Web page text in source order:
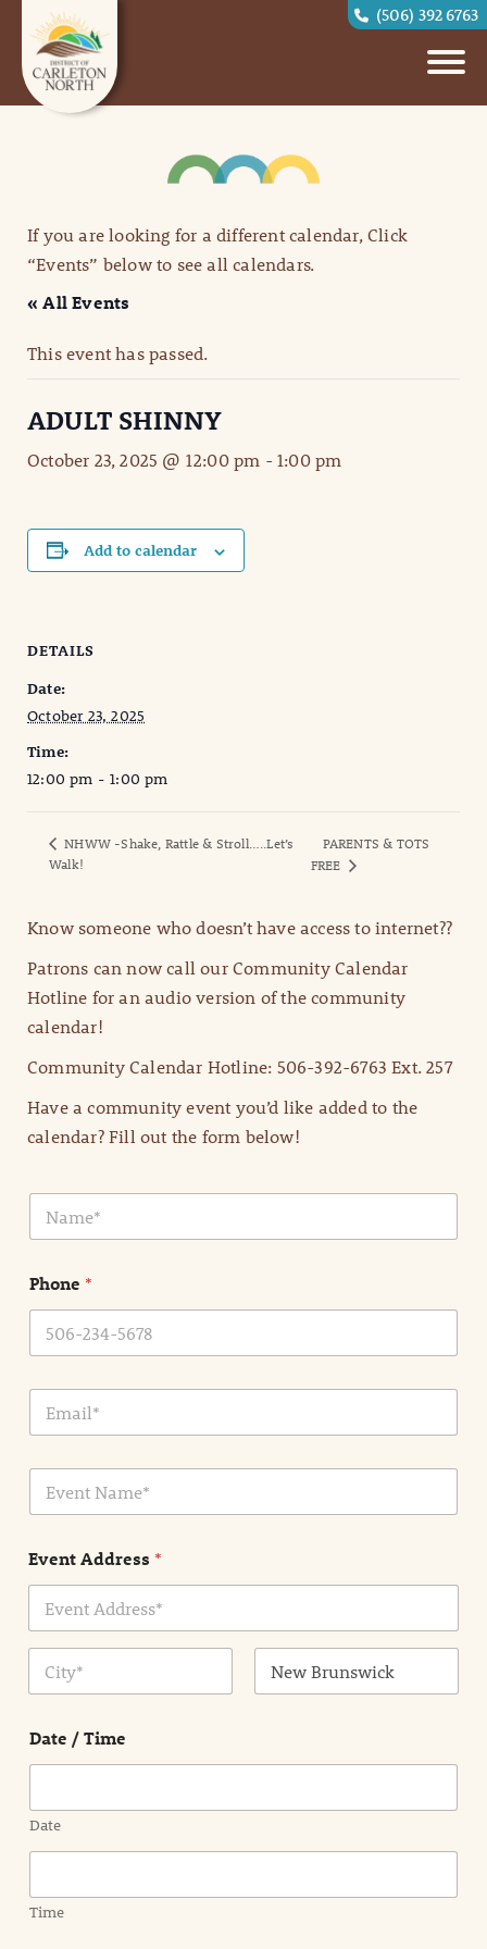
(506) 392 6763
If you are looking for a different calendar, Click
“Events” below to see all calendars.
« All Events
This event has passed.
ADULT SHINNY
October 23, 2025 @ 12:00 pm -1:00 pm
Add to calendar
DETAILS
Date:
October 23, 2025
Time:
12:00 pm - 1:00 pm
NHWW -Shake, Rattle & Stroll…..Let’s
Walk!
PARENTS & TOTS
FREE
Know someone who doesn’t have access to internet??
Patrons can now call our Community Calendar
Hotline for an audio version of the community
calendar!
Community Calendar Hotline: 506-392-6763 Ext. 257
Have a community event you’d like added to the
calendar? Fill out the form below!
N
m
*
Phone *
E
a
E
e
t
N
e
Event Address *
Date / Time
Date
Time